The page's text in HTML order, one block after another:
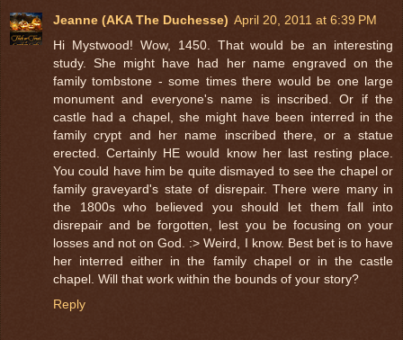
Jeanne (AKA The Duchesse) April 20, 2011 at 6:39 PM
Hi Mystwood! Wow, 1450. That would be an interesting
study. She might have had her name engraved on the
family tombstone - some times there would be one large
monument and everyone's name is inscribed. Or if the
castle had a chapel, she might have been interred in the
family crypt and her name inscribed there, or a statue
erected. Certainly HE would know her last resting place.
You could have him be quite dismayed to see the chapel or
family graveyard's state of disrepair. There were many in
the 1800s who believed you should let them fall into
disrepair and be forgotten, lest you be focusing on your
losses and not on God. :> Weird, I know. Best bet is to have
her interred either in the family chapel or in the castle
chapel. Will that work within the bounds of your story?
Reply